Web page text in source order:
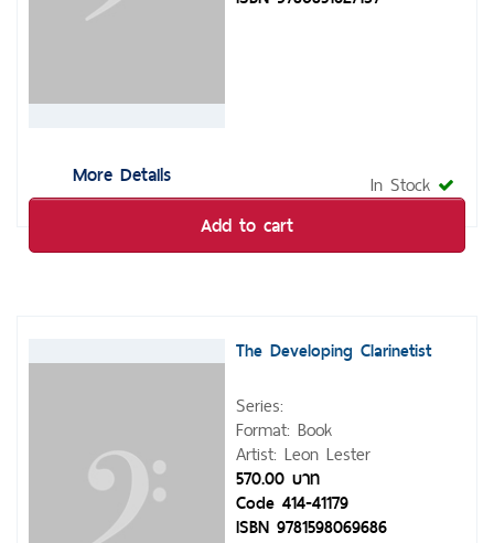
More Details In Stock
Add to cart
The Developing Clarinetist
Series:
Format: Book
Artist: Leon Lester
570.00 บาท
Code 414-41179
ISBN 9781598069686